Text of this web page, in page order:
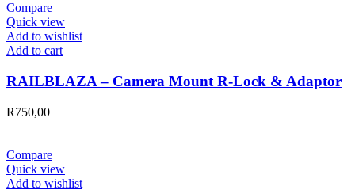
Compare
Quick view
Add to wishlist
Add to cart
RAILBLAZA – Camera Mount R-Lock & Adaptor
R750,00
Compare
Quick view
Add to wishlist